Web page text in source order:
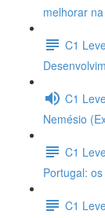
melhorar
C1
C1
Nemésio
C1
Portugal:
C1